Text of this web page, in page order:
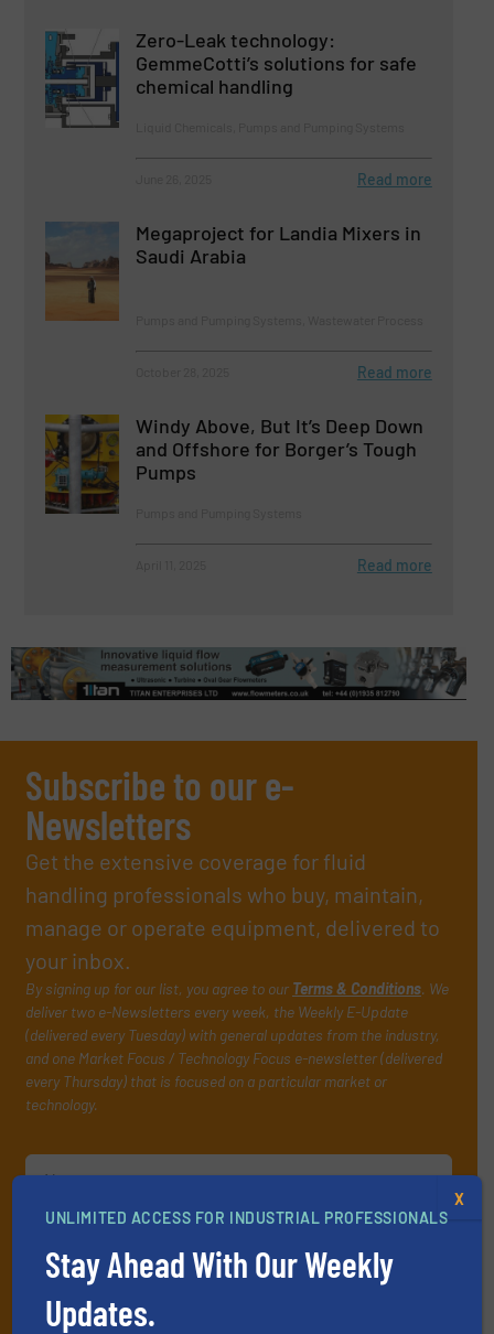
Zero-Leak technology:
GemmeCotti’s solutions for safe
chemical handling
Read more
Megaproject for Landia Mixers in
Saudi Arabia
Read more
Windy Above, But It’s Deep Down
and Offshore for Borger’s Tough
Pumps
Read more
Subscribe to our e-
Newsletters
Get the extensive coverage for fluid
handling professionals who buy, maintain,
manage or operate equipment, delivered to
your inbox.
By signing up for our list, you agree to our Terms & Conditions. We
deliver two e-Newsletters every week, the Weekly E-Update
(delivered every Tuesday) with general updates from the industry,
and one Market Focus / Technology Focus e-newsletter (delivered
every Thursday) that is focused on a particular market or
technology.
UNLIMITED ACCESS FOR INDUSTRIAL PROFESSIONALS
Stay Ahead With Our Weekly
Updates.
X